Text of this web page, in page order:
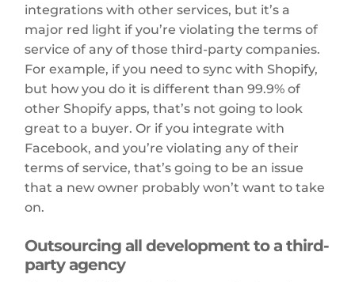
integrations with other services, but it’s a
major red light if you’re violating the terms of
service of any of those third-party companies.
For example, if you need to sync with Shopify,
but how you do it is different than 99.9% of
other Shopify apps, that’s not going to look
great to a buyer. Or if you integrate with
Facebook, and you’re violating any of their
terms of service, that’s going to be an issue
that a new owner probably won’t want to take
on.
Outsourcing all development to a third-
party agency